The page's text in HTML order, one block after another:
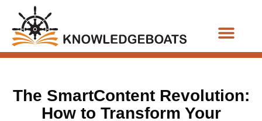
The SmartContent Revolution:
How to Transform Your